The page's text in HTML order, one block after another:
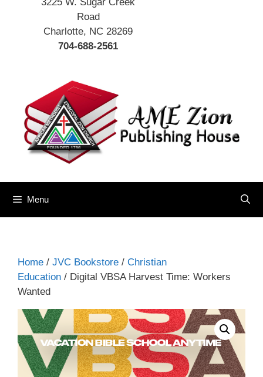
Road
Charlotte, NC 28269
704-688-2561
Menu
Home / JVC Bookstore / Christian
Education / Digital VBSA Harvest Time: Workers
Wanted